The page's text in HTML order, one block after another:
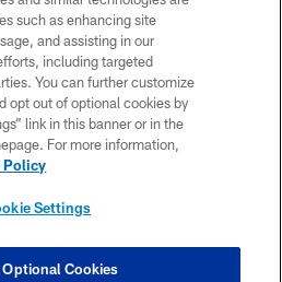
Cowboys. The Dallas Cowboys
with any person to request personal or
information.
POLICY
SITE MAP
SETTINGS
such as enhancing site
and assisting in our
including targeted
You can further customize
opt out of optional cookies by
link in this banner or in the
For more information,
Policy
Settings
Cookies